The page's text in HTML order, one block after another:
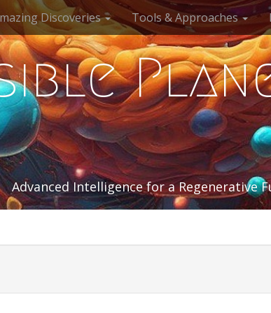
Discoveries Tools & Approaches
Advanced Intelligence for a Regenerative